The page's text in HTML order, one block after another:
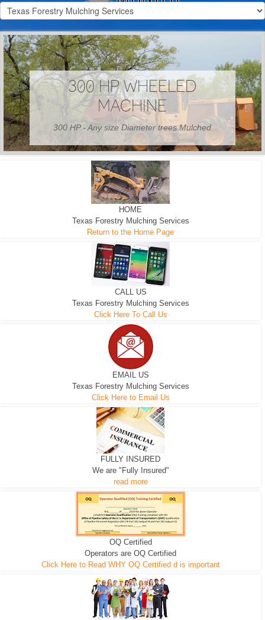
300 HP WHEELED
MACHINE
300 HP - Any size Diameter trees Mulched
EXCAVATOR
We can pull the tree roots and all
D-3 DOZER
Road Building - Grub n Root
D-5 DOZER
Leveling, Grub N Root and More
HOME
Texas Forestry Mulching Services
Return to the Home Page
CALL US
Texas Forestry Mulching Services
Click Here To Call Us
EMAIL US
Texas Forestry Mulching Services
Click Here to Email Us
FULLY INSURED
We are "Fully Insured"
read more
OQ Certified
Operators are OQ Certified
Click Here to Read WHY OQ Certified d is important